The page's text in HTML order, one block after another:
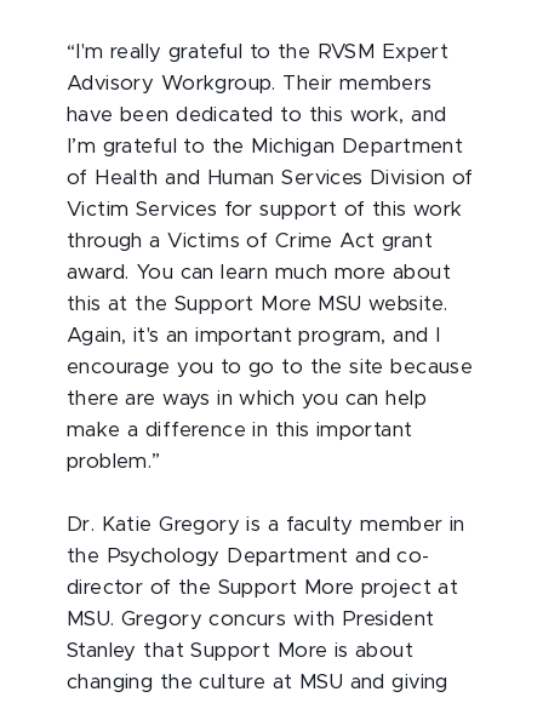
“I'm really grateful to the RVSM Expert
Advisory Workgroup. Their members
have been dedicated to this work, and
I’m grateful to the Michigan Department
of Health and Human Services Division of
Victim Services for support of this work
through a Victims of Crime Act grant
award. You can learn much more about
this at the Support More MSU website.
Again, it's an important program, and I
encourage you to go to the site because
there are ways in which you can help
make a difference in this important
problem.”
Dr. Katie Gregory is a faculty member in
the Psychology Department and co-
director of the Support More project at
MSU. Gregory concurs with President
Stanley that Support More is about
changing the culture at MSU and giving